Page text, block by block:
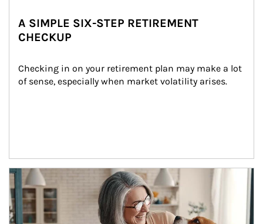
A SIMPLE SIX-STEP RETIREMENT
CHECKUP
Checking in on your retirement plan may make a lot
of sense, especially when market volatility arises.
Article Image